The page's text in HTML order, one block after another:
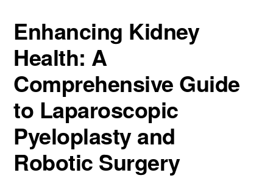
Enhancing Kidney
Health: A
Comprehensive Guide
to Laparoscopic
Pyeloplasty and
Robotic Surgery